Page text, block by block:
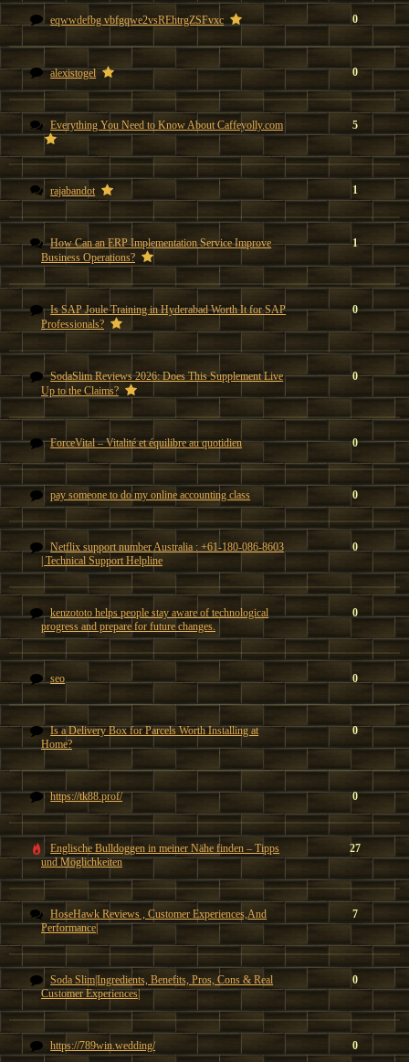
eqwwdefbg vbfgqwe2vsREhtrgZSFvxc 0
alexistogel 0
Everything You Need to Know About Caffeyolly.com 5
rajabandot 1
How Can an ERP Implementation Service Improve
Business Operations?
1
Is SAP Joule Training in Hyderabad Worth It for SAP
Professionals?
0
SodaSlim Reviews 2026: Does This Supplement Live
Up to the Claims?
0
ForceVital – Vitalité et équilibre au quotidien 0
pay someone to do my online accounting class 0
Netflix support number Australia : +61-180-086-8603
| Technical Support Helpline
0
kenzototo helps people stay aware of technological
progress and prepare for future changes.
0
seo 0
Is a Delivery Box for Parcels Worth Installing at
Home?
0
https://tk88.prof/ 0
Englische Bulldoggen in meiner Nähe finden – Tipps
und Möglichkeiten
27
HoseHawk Reviews , Customer Experiences,And
Performance|
7
Soda Slim|Ingredients, Benefits, Pros, Cons & Real
Customer Experiences|
0
https://789win.wedding/ 0